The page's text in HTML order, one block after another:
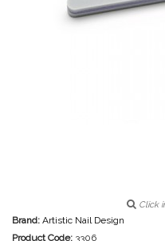
Click
Brand: Artistic Nail Design
Product Code: 3306